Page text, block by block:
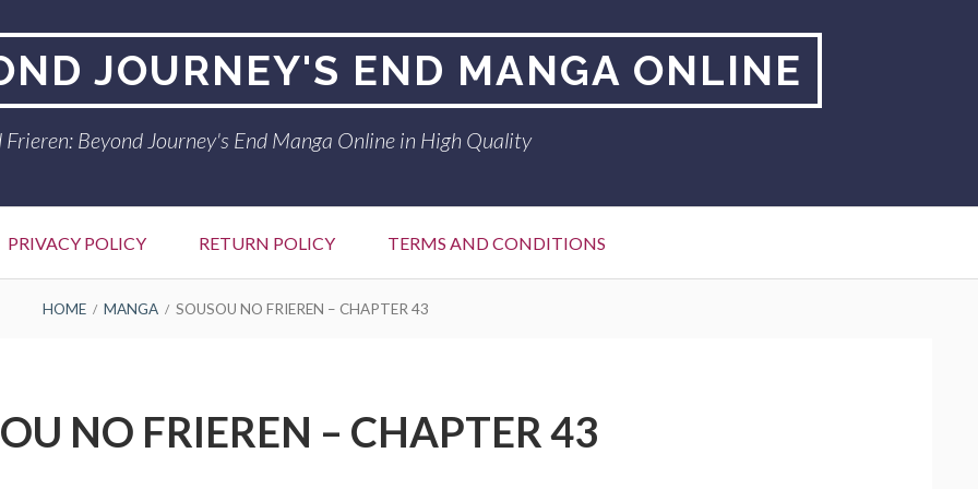
JOURNEY'S END MANGA ONLINE
Frieren: Beyond Journey's End Manga Online in High Quality
PRIVACY POLICY RETURN POLICY TERMS AND CONDITIONS
HOME MANGA SOUSOU NO FRIEREN – CHAPTER 43
NO FRIEREN – CHAPTER 43